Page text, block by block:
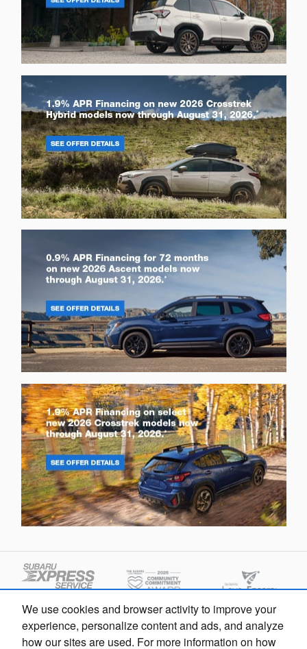
We use cookies and browser activity to improve your
experience, personalize content and ads, and analyze
how our sites are used. For more information on how